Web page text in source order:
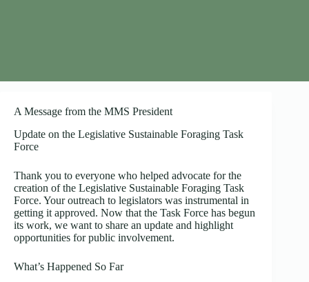
A Message from the MMS President
Update on the Legislative Sustainable Foraging Task
Force
Thank you to everyone who helped advocate for the
creation of the Legislative Sustainable Foraging Task
Force. Your outreach to legislators was instrumental in
getting it approved. Now that the Task Force has begun
its work, we want to share an update and highlight
opportunities for public involvement.
What’s Happened So Far